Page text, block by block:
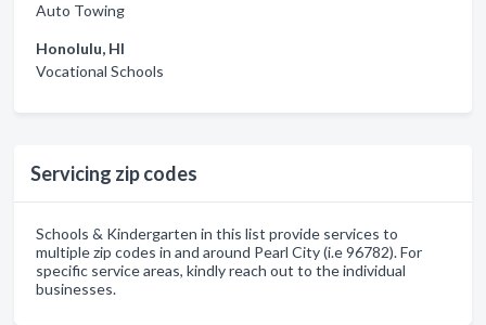
Auto Towing
Honolulu, HI
Vocational Schools
Servicing zip codes
Schools & Kindergarten in this list provide services to
multiple zip codes in and around Pearl City (i.e 96782). For
specific service areas, kindly reach out to the individual
businesses.